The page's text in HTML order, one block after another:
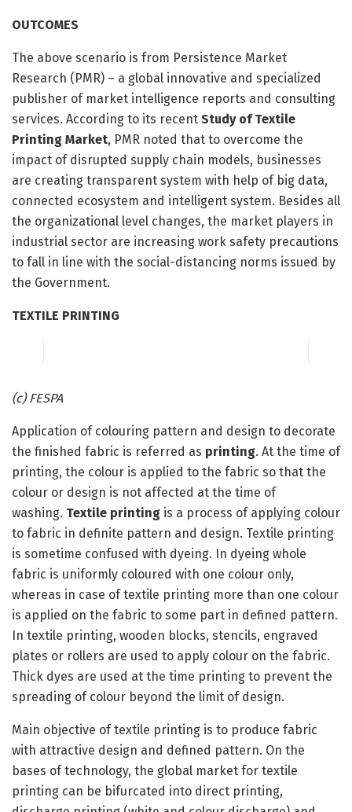
OUTCOMES
The above scenario is from Persistence Market
Research (PMR) – a global innovative and specialized
publisher of market intelligence reports and consulting
services. According to its recent Study of Textile
Printing Market, PMR noted that to overcome the
impact of disrupted supply chain models, businesses
are creating transparent system with help of big data,
connected ecosystem and intelligent system. Besides all
the organizational level changes, the market players in
industrial sector are increasing work safety precautions
to fall in line with the social-distancing norms issued by
the Government.
TEXTILE PRINTING
(c) FESPA
Application of colouring pattern and design to decorate
the finished fabric is referred as printing. At the time of
printing, the colour is applied to the fabric so that the
colour or design is not affected at the time of
washing. Textile printing is a process of applying colour
to fabric in definite pattern and design. Textile printing
is sometime confused with dyeing. In dyeing whole
fabric is uniformly coloured with one colour only,
whereas in case of textile printing more than one colour
is applied on the fabric to some part in defined pattern.
In textile printing, wooden blocks, stencils, engraved
plates or rollers are used to apply colour on the fabric.
Thick dyes are used at the time printing to prevent the
spreading of colour beyond the limit of design.
Main objective of textile printing is to produce fabric
with attractive design and defined pattern. On the
bases of technology, the global market for textile
printing can be bifurcated into direct printing,